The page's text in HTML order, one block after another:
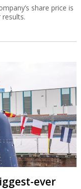
share price is
ever